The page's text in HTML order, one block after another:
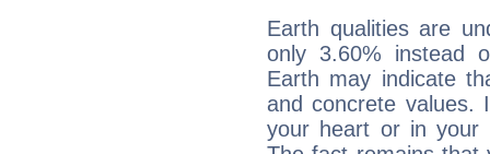
Earth qualities are
only 3.60% instead
Earth may indicate
and concrete values.
your heart or in your